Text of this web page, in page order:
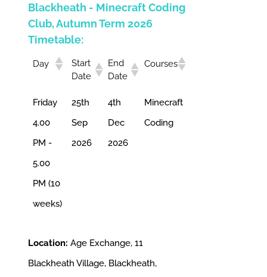
Blackheath - Minecraft Coding
Club, Autumn Term 2026
Timetable:
Day
Start
Date
End
Date
Courses
Friday
4.00
PM -
5.00
PM (10
weeks)
25th
Sep
2026
4th
Dec
2026
Minecraft
Coding
Location:Age Exchange, 11
Blackheath Village, Blackheath,